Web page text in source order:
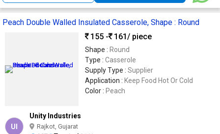
Peach Double Walled Insulated Casserole, Shape : Round
155 -
161/ piece
Shape : Round
Type : Casserole
Supply Type : Supplier
Application : Keep Food Hot Or Cold
Color : Peach
UI
Unity Industries
Rajkot, Gujarat